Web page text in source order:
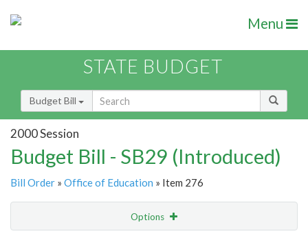
Menu
STATE BUDGET
Budget Bill
2000 Session
Budget Bill - SB29 (Introduced)
Bill Order » Office of Education » Item 276
Options